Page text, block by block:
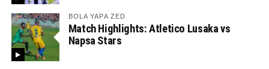
BOLA YAPA ZED
Match Highlights: Atletico Lusaka vs
Napsa Stars